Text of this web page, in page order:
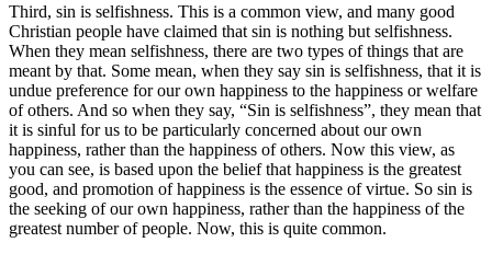
Third, sin is selfishness. This is a common view, and many good
Christian people have claimed that sin is nothing but selfishness.
When they mean selfishness, there are two types of things that are
meant by that. Some mean, when they say sin is selfishness, that it is
undue preference for our own happiness to the happiness or welfare
of others. And so when they say, “Sin is selfishness”, they mean that
it is sinful for us to be particularly concerned about our own
happiness, rather than the happiness of others. Now this view, as
you can see, is based upon the belief that happiness is the greatest
good, and promotion of happiness is the essence of virtue. So sin is
the seeking of our own happiness, rather than the happiness of the
greatest number of people. Now, this is quite common.